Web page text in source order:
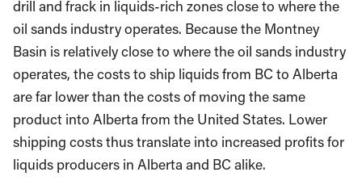
drill and frack in liquids-rich zones close to where the
oil sands industry operates. Because the Montney
Basin is relatively close to where the oil sands industry
operates, the costs to ship liquids from BC to Alberta
are far lower than the costs of moving the same
product into Alberta from the United States. Lower
shipping costs thus translate into increased profits for
liquids producers in Alberta and BC alike.